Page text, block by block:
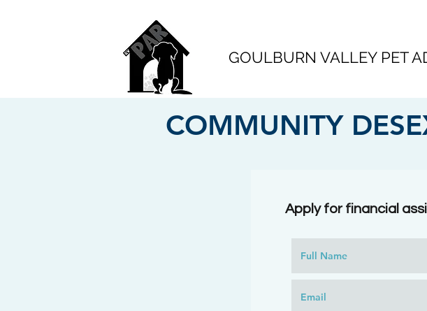
GOULBURN VALLEY PET
COMMUNITY
Apply for financial